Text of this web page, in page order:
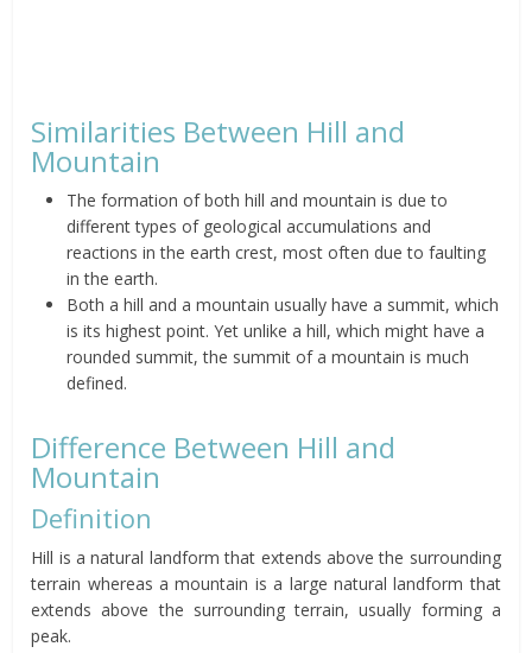
Similarities Between Hill and
Mountain
The formation of both hill and mountain is due to
different types of geological accumulations and
reactions in the earth crest, most often due to faulting
in the earth.
Both a hill and a mountain usually have a summit, which
is its highest point. Yet unlike a hill, which might have a
rounded summit, the summit of a mountain is much
defined.
Difference Between Hill and
Mountain
Definition
Hill is a natural landform that extends above the surrounding
terrain whereas a mountain is a large natural landform that
extends above the surrounding terrain, usually forming a
peak.